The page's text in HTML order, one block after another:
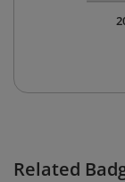
Related